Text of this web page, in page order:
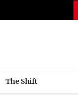
The Shift